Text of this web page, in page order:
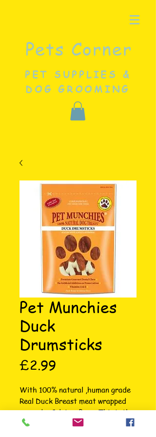
Pets Corner
PET SUPPLIES &
DOG GROOMING
Pet Munchies
Duck
Drumsticks
£2.99
With 100% natural ,human grade
Real Duck Breast meat wrapped
around a Calcium Bone. This is the
ultimate crunchy treat for pups